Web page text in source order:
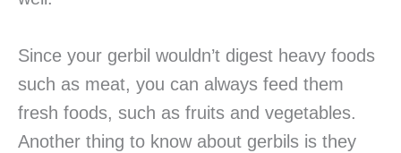
Since your gerbil wouldn’t digest heavy foods
such as meat, you can always feed them
fresh foods, such as fruits and vegetables.
Another thing to know about gerbils is they